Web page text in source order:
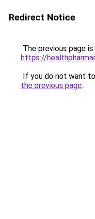
Redirect Notice
The previous page
https://
If you do not want
the previous page.